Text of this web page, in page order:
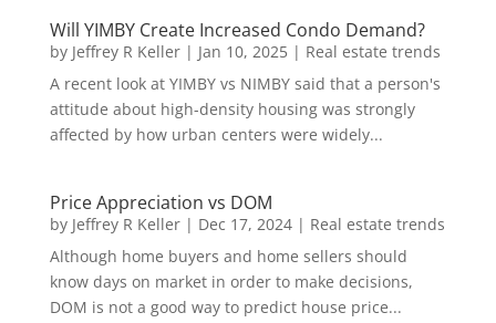
Will YIMBY Create Increased Condo Demand?
by Jeffrey R Keller| Jan 10, 2025| Real estate trends
A recent look at YIMBY vs NIMBY said that a person's
attitude about high-density housing was strongly
affected by how urban centers were widely...
Price Appreciation vs DOM
by Jeffrey R Keller| Dec 17, 2024| Real estate trends
Although home buyers and home sellers should
know days on market in order to make decisions,
DOM is not a good way to predict house price...